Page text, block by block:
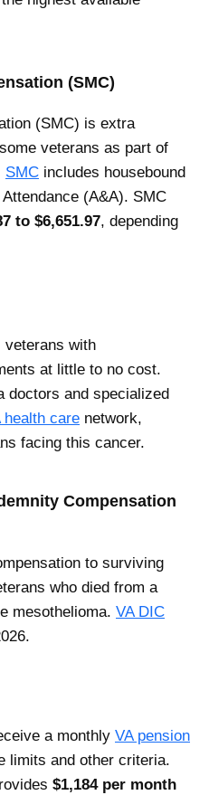
(SMC)
(SMC) is extra
veterans as part of
SMC includes housebound
(A&A). SMC
to $6,651.97, depending
veterans with
at little to no cost.
doctors and specialized
health care network,
facing this cancer.
Compensation
to surviving
who died from a
mesothelioma. VA DIC
a monthly VA pension
limits and other criteria.
$1,184 per month